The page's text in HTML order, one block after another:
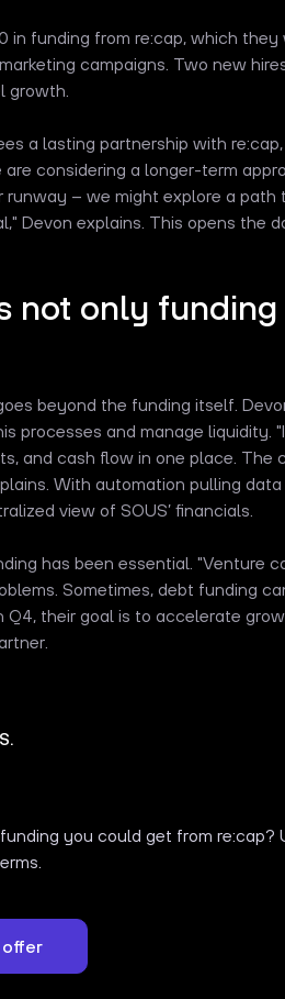
in funding from re:cap, which
campaigns. Two new
growth.
a lasting partnership with
considering a longer-term
runway – we might explore a
Devon explains. This opens the
not only
beyond the funding itself.
processes and manage liquidity.
and cash flow in one place.
With automation pulling
view of SOUS’ financials.
has been essential. "Venture
Sometimes, debt funding
Q4, their goal is to accelerate
you could get from
offer